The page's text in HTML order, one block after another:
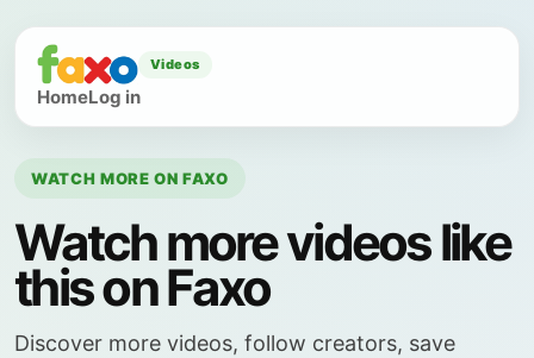
Videos
HomeLog in
WATCH MORE ON FAXO
Watch more videos like
this on Faxo
Discover more videos, follow creators, save